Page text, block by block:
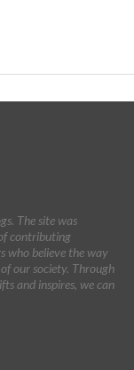
The site was
contributing
who believe the way
our society. Through
and inspires, we can